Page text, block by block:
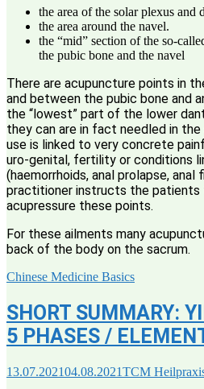
the area of the solar plexus and
the area around the navel.
the “mid” section of the so-
the pubic bone and the navel
There are acupuncture points in
and between the pubic bone and
the “lowest” part of the lower
they can are in fact needled in
use is linked to very concrete
uro-genital, fertility or conditions
(haemorrhoids, anal prolapse,
practitioner instructs the patients
acupressure these points.
For these ailments many
back of the body on the sacrum.
Chinese Medicine Basics
SHORT SUMMARY:
5 PHASES /
13.07.202104.08.2021TCM